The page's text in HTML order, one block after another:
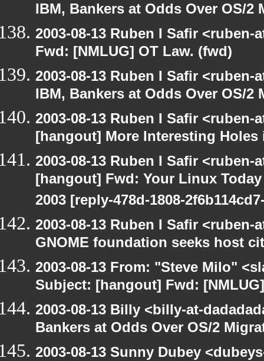
IBM, Bankers at Odds Over OS/2
2003-08-13 Ruben I Safir
Fwd: [NMLUG] OT Law. (fwd)
2003-08-13 Ruben I Safir
IBM, Bankers at Odds Over OS/2
2003-08-13 Ruben I Safir
[hangout] More Interesting Holes
2003-08-13 Ruben I Safir
[hangout] Fwd: Your Linux
2003 [reply-478d-1808-
2003-08-13 Ruben I Safir
GNOME foundation seeks host
2003-08-13 From: "Steve Milo"
Subject: [hangout] Fwd:
2003-08-13 Billy <billy-at-
Bankers at Odds Over OS/2
2003-08-13 Sunny Dubey